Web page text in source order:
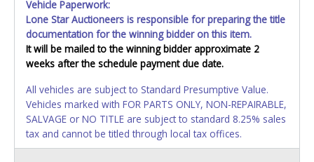
Vehicle Paperwork:
Lone Star Auctioneers is responsible for preparing the title
documentation for the winning bidder on this item.
It will be mailed to the winning bidder approximate 2
weeks after the schedule payment due date.
All vehicles are subject to Standard Presumptive Value.
Vehicles marked with FOR PARTS ONLY, NON-REPAIRABLE,
SALVAGE or NO TITLE are subject to standard 8.25% sales
tax and cannot be titled through local tax offices.